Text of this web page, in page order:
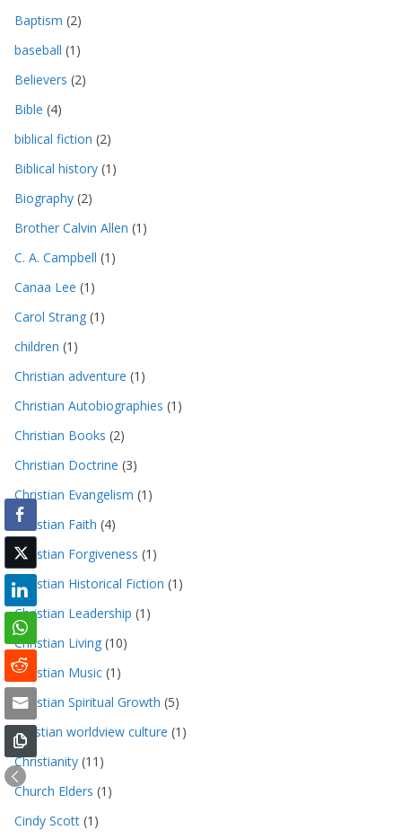
Baptism (2)
baseball (1)
Believers (2)
Bible (4)
biblical fiction (2)
Biblical history (1)
Biography (2)
Brother Calvin Allen (1)
C. A. Campbell (1)
Canaa Lee (1)
Carol Strang (1)
children (1)
Christian adventure (1)
Christian Autobiographies (1)
Christian Books (2)
Christian Doctrine (3)
Christian Evangelism (1)
Christian Faith (4)
Christian Forgiveness (1)
Christian Historical Fiction (1)
Christian Leadership (1)
Christian Living (10)
Christian Music (1)
Christian Spiritual Growth (5)
christian worldview culture (1)
Christianity (11)
Church Elders (1)
Cindy Scott (1)